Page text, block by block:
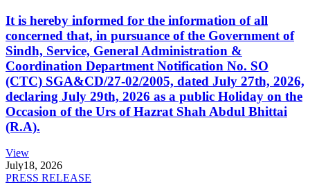
It is hereby informed for the information of all
concerned that, in pursuance of the Government of
Sindh, Service, General Administration &
Coordination Department Notification No. SO
(CTC) SGA&CD/27-02/2005, dated July 27th, 2026,
declaring July 29th, 2026 as a public Holiday on the
Occasion of the Urs of Hazrat Shah Abdul Bhittai
(R.A).
View
July18, 2026
PRESS RELEASE